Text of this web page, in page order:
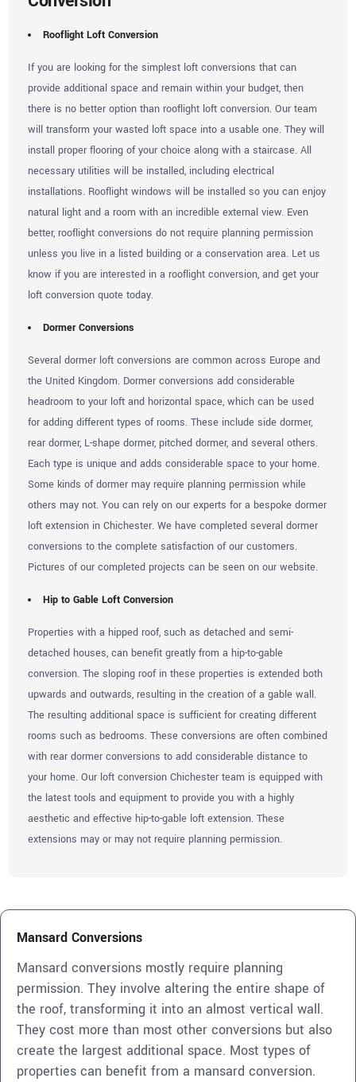
Rooflight Loft Conversion
If you are looking for the simplest loft conversions that can
provide additional space and remain within your budget, then
there is no better option than rooflight loft conversion. Our team
will transform your wasted loft space into a usable one. They will
install proper flooring of your choice along with a staircase. All
necessary utilities will be installed, including electrical
installations. Rooflight windows will be installed so you can enjoy
natural light and a room with an incredible external view. Even
better, rooflight conversions do not require planning permission
unless you live in a listed building or a conservation area. Let us
know if you are interested in a rooflight conversion, and get your
loft conversion quote today.
Dormer Conversions
Several dormer loft conversions are common across Europe and
the United Kingdom. Dormer conversions add considerable
headroom to your loft and horizontal space, which can be used
for adding different types of rooms. These include side dormer,
rear dormer, L-shape dormer, pitched dormer, and several others.
Each type is unique and adds considerable space to your home.
Some kinds of dormer may require planning permission while
others may not. You can rely on our experts for a bespoke dormer
loft extension in Chichester. We have completed several dormer
conversions to the complete satisfaction of our customers.
Pictures of our completed projects can be seen on our website.
Hip to Gable Loft Conversion
Properties with a hipped roof, such as detached and semi-
detached houses, can benefit greatly from a hip-to-gable
conversion. The sloping roof in these properties is extended both
upwards and outwards, resulting in the creation of a gable wall.
The resulting additional space is sufficient for creating different
rooms such as bedrooms. These conversions are often combined
with rear dormer conversions to add considerable distance to
your home. Our loft conversion Chichester team is equipped with
the latest tools and equipment to provide you with a highly
aesthetic and effective hip-to-gable loft extension. These
extensions may or may not require planning permission.
Mansard Conversions
Mansard conversions mostly require planning
permission. They involve altering the entire shape of
the roof, transforming it into an almost vertical wall.
They cost more than most other conversions but also
create the largest additional space. Most types of
properties can benefit from a mansard conversion.